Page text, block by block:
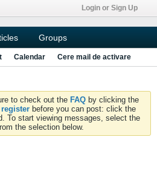
Login or Sign Up
Groups
Calendar Cere mail de activare
to check out the FAQ by clicking the
register before you can post: click the
To start viewing messages, select the
the selection below.